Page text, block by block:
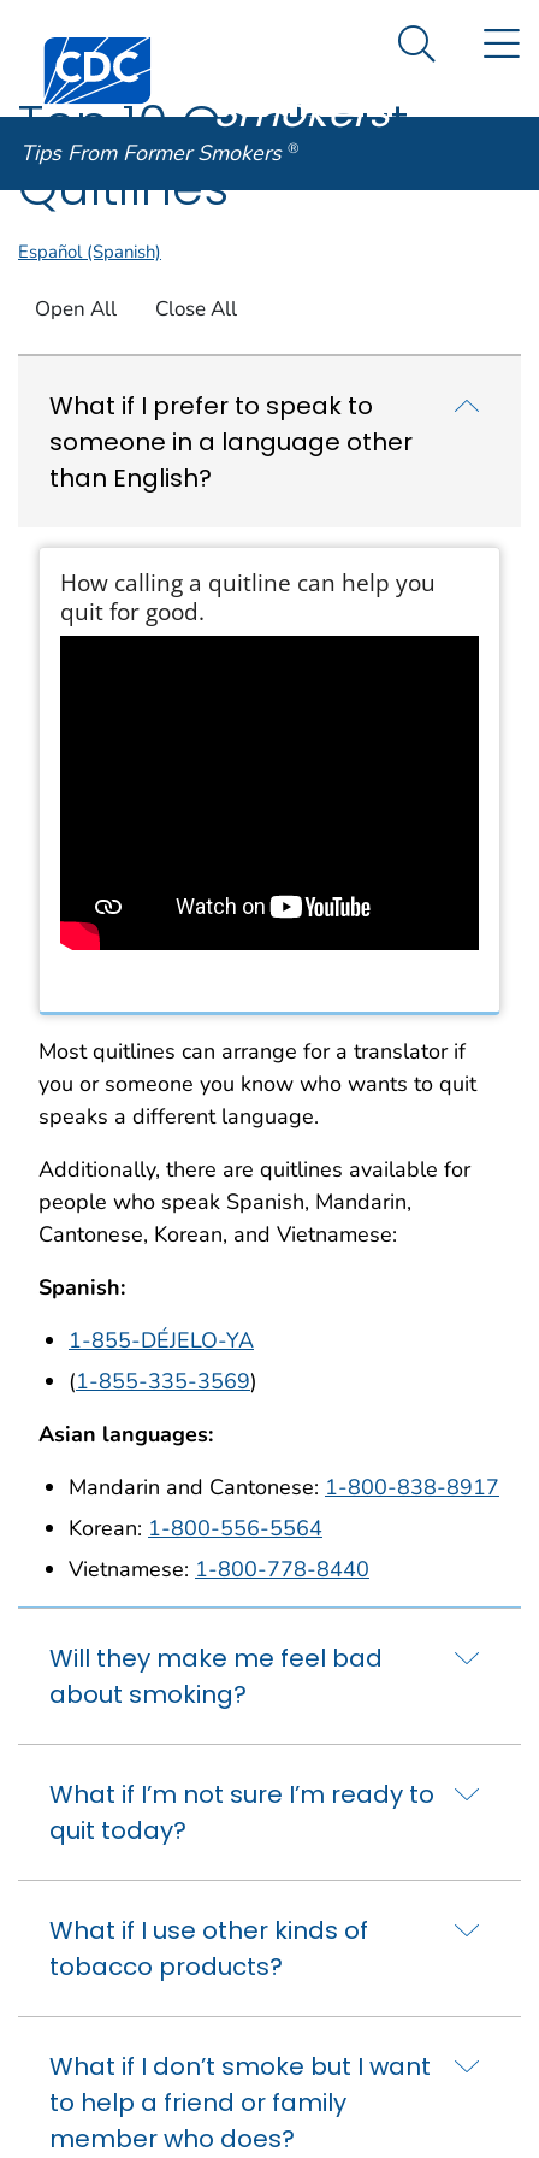
An official website of the United States government
Here's how you know
Centers for Disease Control and Prevention. CDC
Tips From
Smokers ®
Search
Tips From Former Smokers ®
Top 10 Qs about
Quitlines
Español (Spanish)
Open All Close All
What if I prefer to speak to
someone in a language other
than English?
How calling a quitline can help you
quit for good.
Most quitlines can arrange for a translator if
you or someone you know who wants to quit
speaks a different language.
Additionally, there are quitlines available for
people who speak Spanish, Mandarin,
Cantonese, Korean, and Vietnamese:
Spanish:
1-855-DÉJELO-YA
(1-855-335-3569)
Asian languages:
Mandarin and Cantonese: 1-800-838-8917
Korean: 1-800-556-5564
Vietnamese: 1-800-778-8440
Will they make me feel bad
about smoking?
What if I’m not sure I’m ready to
quit today?
What if I use other kinds of
tobacco products?
What if I don’t smoke but I want
to help a friend or family
member who does?